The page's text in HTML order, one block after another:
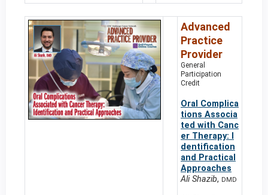
Advanced
Practice
Provider
General
Participation
Credit
Oral Complica
tions Associa
ted with Canc
er Therapy: I
dentification
and Practical
Approaches
Ali Shazib, DMD